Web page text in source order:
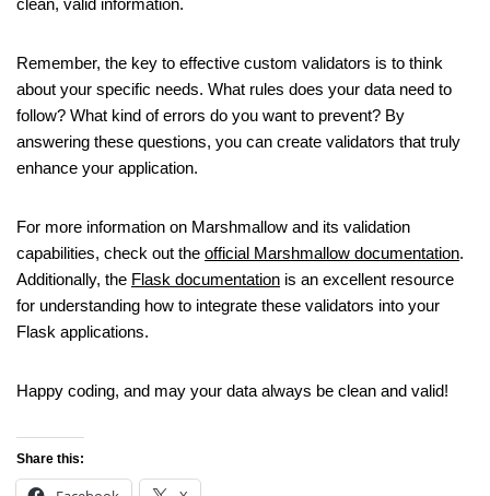
Remember, the key to effective custom validators is to think
about your specific needs. What rules does your data need to
follow? What kind of errors do you want to prevent? By
answering these questions, you can create validators that truly
enhance your application.
For more information on Marshmallow and its validation
capabilities, check out the official Marshmallow documentation.
Additionally, the Flask documentation is an excellent resource
for understanding how to integrate these validators into your
Flask applications.
Happy coding, and may your data always be clean and valid!
Share this: